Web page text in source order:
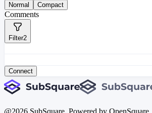
Normal Compact
Comments
Filter2
Connect
@2026 SubSquare. Powered by OpenSquare